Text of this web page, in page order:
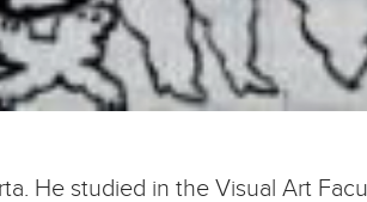
He studied in the Visual Art